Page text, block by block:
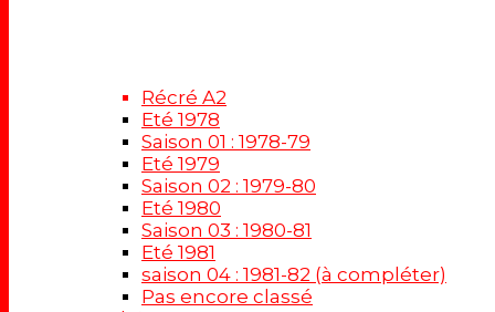
Récré A2
Eté 1978
Saison 01 : 1978-79
Eté 1979
Saison 02 : 1979-80
Eté 1980
Saison 03 : 1980-81
Eté 1981
saison 04 : 1981-82 (à compléter)
Pas encore classé